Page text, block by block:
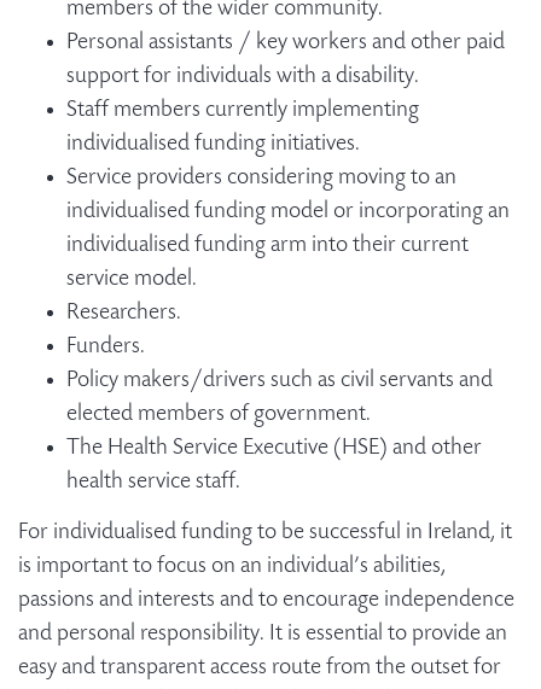
members of the wider community.
Personal assistants / key workers and other paid
support for individuals with a disability.
Staff members currently implementing
individualised funding initiatives.
Service providers considering moving to an
individualised funding model or incorporating an
individualised funding arm into their current
service model.
Researchers.
Funders.
Policy makers/drivers such as civil servants and
elected members of government.
The Health Service Executive (HSE) and other
health service staff.
For individualised funding to be successful in Ireland, it
is important to focus on an individual’s abilities,
passions and interests and to encourage independence
and personal responsibility. It is essential to provide an
easy and transparent access route from the outset for